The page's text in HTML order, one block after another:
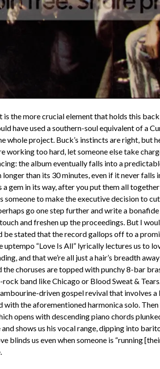
is the more crucial element that holds this
have used a southern-soul equivalent of a
whole project. Buck’s instincts are right, but
working too hard, let someone else take
the album eventually falls into a
longer than its 30 minutes, even if it never
a gem in its way, after you put them all
someone to make the executive decision to
go one step further and write a
and freshen up the proceedings. But I
be stated that the record gallops off to a
uptempo “Love Is All” lyrically lectures us to
and that we’re all just a hair’s breadth
the choruses are topped with punchy 8-bar
rock band like Chicago or Blood Sweat &
driven gospel revival that involves
with the aforementioned harmonica solo.
opens with descending piano chords
shows us his vocal range, dipping into
blinds us even when someone is “running